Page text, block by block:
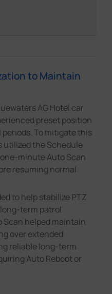
to Maintain
AG Hotel car
preset position
To mitigate this
utilized the Schedule
minute Auto Scan
resuming normal
to help stabilize PTZ
term patrol
Scan helped maintain
over extended
reliable long-term
Auto Reboot or